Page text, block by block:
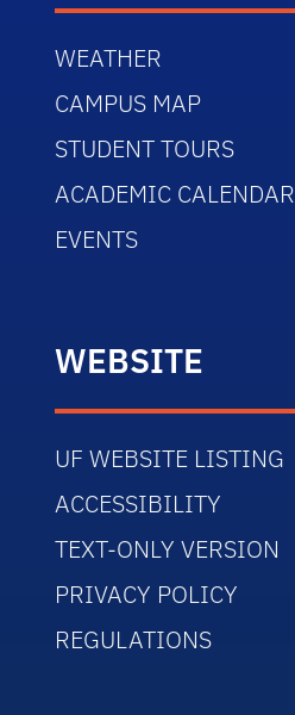
WEATHER
CAMPUS MAP
STUDENT TOURS
ACADEMIC CALENDAR
EVENTS
WEBSITE
UF WEBSITE LISTING
ACCESSIBILITY
TEXT-ONLY VERSION
PRIVACY POLICY
REGULATIONS